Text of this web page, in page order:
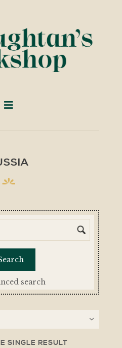
search
SINGLE RESULT